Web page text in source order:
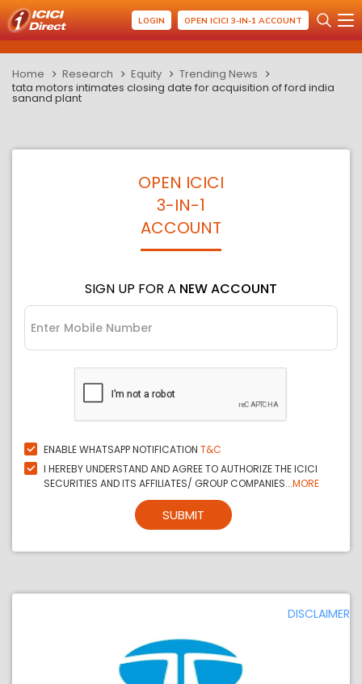
LOGIN OPEN ICICI 3-IN-1 ACCOUNT
Home Research Equity
Trending News
tata motors intimates closing date for acquisition of ford india
sanand plant
OPEN ICICI
3-IN-1
ACCOUNT
SIGN UP FOR A NEW ACCOUNT
ENABLE WHATSAPP NOTIFICATION T&C
I HEREBY UNDERSTAND AND AGREE TO AUTHORIZE THE ICICI
SECURITIES AND ITS AFFILIATES/ GROUP COMPANIES...MORE
SUBMIT
DISCLAIMER